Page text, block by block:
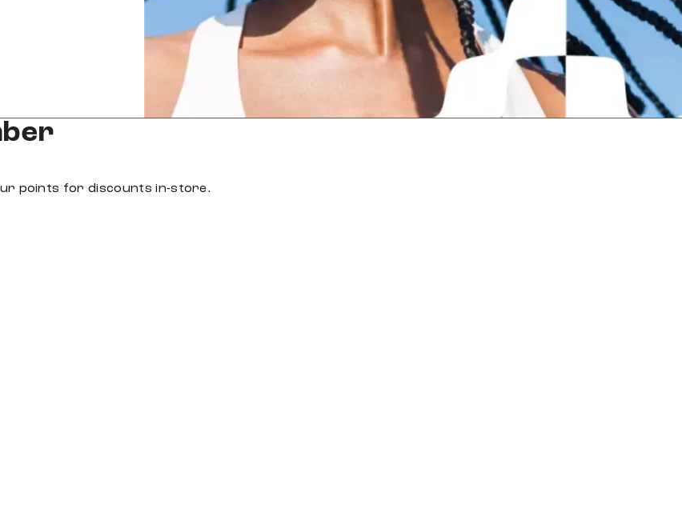
points for discounts in-store.